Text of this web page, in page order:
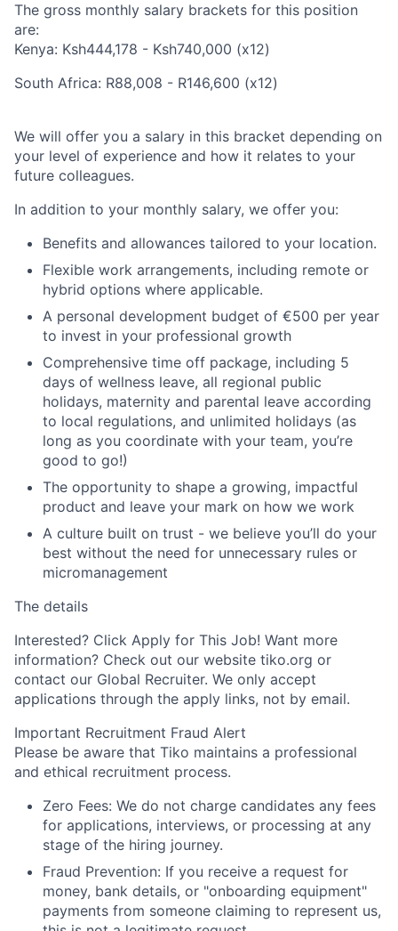
The gross monthly salary brackets for this position
are:
Kenya: Ksh444,178 - Ksh740,000 (x12)
South Africa: R88,008 - R146,600 (x12)
We will offer you a salary in this bracket depending on
your level of experience and how it relates to your
future colleagues.
In addition to your monthly salary, we offer you:
Benefits and allowances tailored to your location.
Flexible work arrangements, including remote or
hybrid options where applicable.
A personal development budget of €500 per year
to invest in your professional growth
Comprehensive time off package, including 5
days of wellness leave, all regional public
holidays, maternity and parental leave according
to local regulations, and unlimited holidays (as
long as you coordinate with your team, you’re
good to go!)
The opportunity to shape a growing, impactful
product and leave your mark on how we work
A culture built on trust - we believe you’ll do your
best without the need for unnecessary rules or
micromanagement
The details
Interested? Click Apply for This Job! Want more
information? Check out our website tiko.org or
contact our Global Recruiter. We only accept
applications through the apply links, not by email.
Important Recruitment Fraud Alert
Please be aware that Tiko maintains a professional
and ethical recruitment process.
Zero Fees: We do not charge candidates any fees
for applications, interviews, or processing at any
stage of the hiring journey.
Fraud Prevention: If you receive a request for
money, bank details, or "onboarding equipment"
payments from someone claiming to represent us,